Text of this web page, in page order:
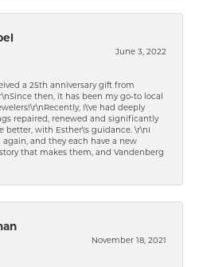
June 3, 2022
a 25th anniversary gift from
then, it has been my go-to local
I\'ve had deeply
repaired, renewed and significantly
better, with Esther\'s guidance. \r\nI
and they each have a new
that makes them, and Vandenberg
November 18, 2021